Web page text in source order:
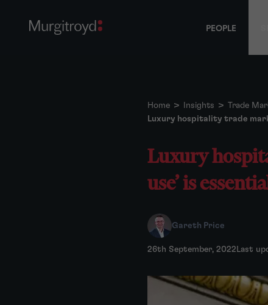
PEOPLE
Home > Insights > Trade
Luxury hospitality trade
Luxury
use’ is
Gareth Price
26th September, 2022 Last